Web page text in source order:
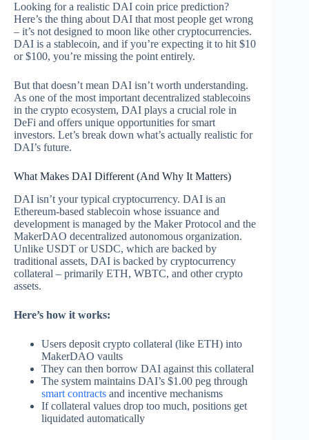
Looking for a realistic DAI coin price prediction?
Here’s the thing about DAI that most people get wrong
– it’s not designed to moon like other cryptocurrencies.
DAI is a stablecoin, and if you’re expecting it to hit $10
or $100, you’re missing the point entirely.
But that doesn’t mean DAI isn’t worth understanding.
As one of the most important decentralized stablecoins
in the crypto ecosystem, DAI plays a crucial role in
DeFi and offers unique opportunities for smart
investors. Let’s break down what’s actually realistic for
DAI’s future.
What Makes DAI Different (And Why It Matters)
DAI isn’t your typical cryptocurrency. DAI is an
Ethereum-based stablecoin whose issuance and
development is managed by the Maker Protocol and the
MakerDAO decentralized autonomous organization.
Unlike USDT or USDC, which are backed by
traditional assets, DAI is backed by cryptocurrency
collateral – primarily ETH, WBTC, and other crypto
assets.
Here’s how it works:
Users deposit crypto collateral (like ETH) into
MakerDAO vaults
They can then borrow DAI against this collateral
The system maintains DAI’s $1.00 peg through
smart contracts and incentive mechanisms
If collateral values drop too much, positions get
liquidated automatically